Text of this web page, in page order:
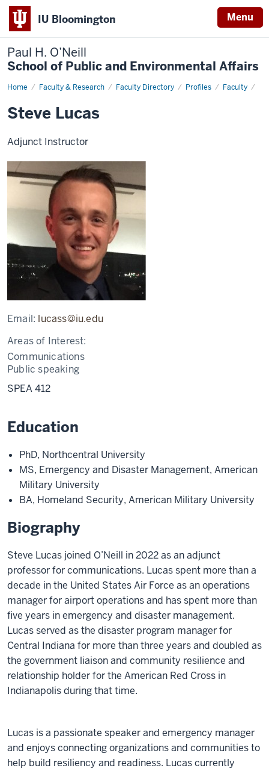
IU Bloomington Menu
Paul H. O’Neill
School of Public and Environmental Affairs
Home Faculty & Research Faculty Directory Profiles Faculty
Steve
Steve Lucas
Adjunct Instructor
Email: lucass@iu.edu
Areas of Interest:
Communications
Public speaking
SPEA 412
Education
PhD, Northcentral University
MS, Emergency and Disaster Management, American
Military University
BA, Homeland Security, American Military University
Biography
Steve Lucas joined O’Neill in 2022 as an adjunct
professor for communications. Lucas spent more than a
decade in the United States Air Force as an operations
manager for airport operations and has spent more than
five years in emergency and disaster management.
Lucas served as the disaster program manager for
Central Indiana for more than three years and doubled as
the government liaison and community resilience and
relationship holder for the American Red Cross in
Indianapolis during that time.
Lucas is a passionate speaker and emergency manager
and enjoys connecting organizations and communities to
help build resiliency and readiness. Lucas currently